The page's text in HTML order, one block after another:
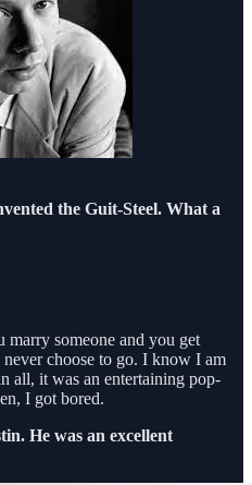
the Guit-Steel. What a
marry someone and you get
choose to go. I know I am
all, it was an entertaining pop-
I got bored.
He was an excellent